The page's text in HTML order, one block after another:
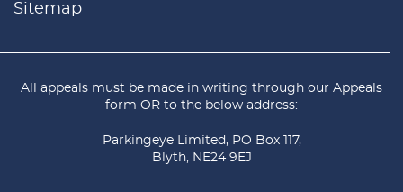
Sitemap
All appeals must be made in writing through our Appeals
form OR to the below address:
Parkingeye Limited, PO Box 117,
Blyth, NE24 9EJ